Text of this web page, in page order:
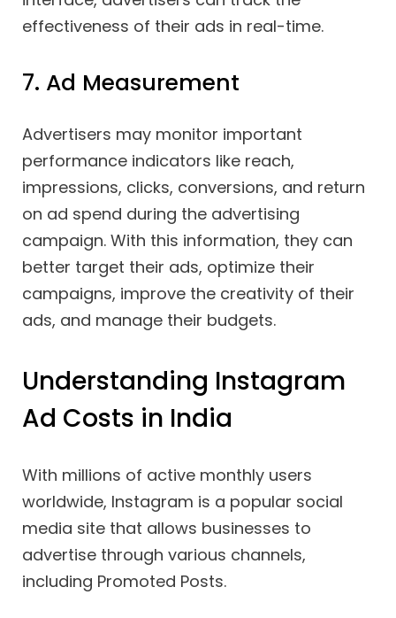
effectiveness of their ads in real-time.
7. Ad Measurement
Advertisers may monitor important
performance indicators like reach,
impressions, clicks, conversions, and return
on ad spend during the advertising
campaign. With this information, they can
better target their ads, optimize their
campaigns, improve the creativity of their
ads, and manage their budgets.
Understanding Instagram
Ad Costs in India
With millions of active monthly users
worldwide, Instagram is a popular social
media site that allows businesses to
advertise through various channels,
including Promoted Posts.